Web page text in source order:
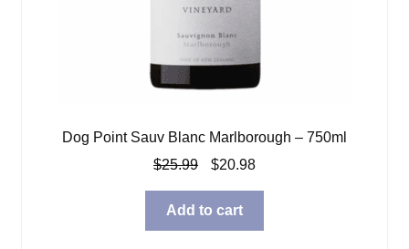
Dog Point Sauv Blanc Marlborough – 750ml
$25.99
Original
was:
$25.99.
$20.98Current
$20.98.
Add to cart